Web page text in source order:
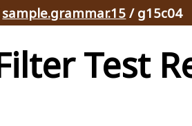
sample.grammar.15 / g15c04
Test